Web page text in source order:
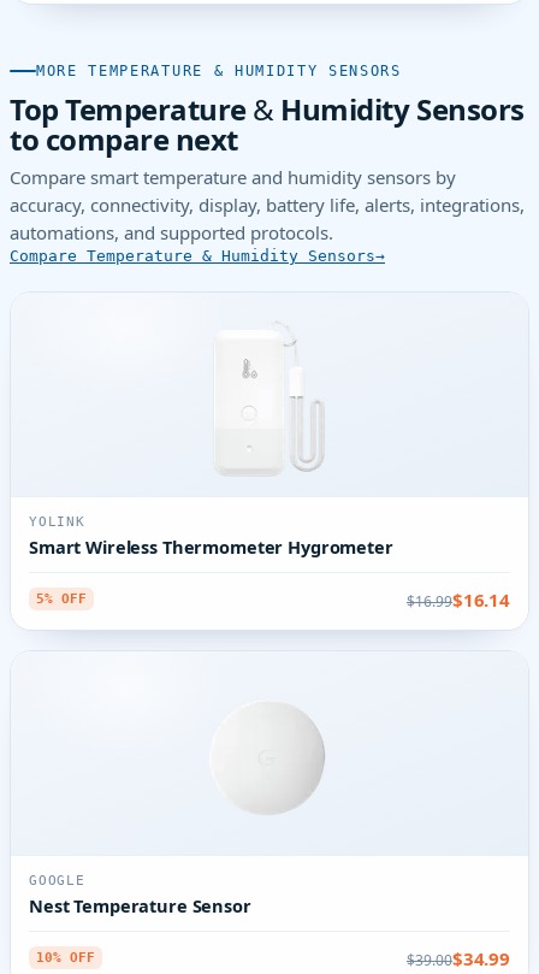
MORE TEMPERATURE & HUMIDITY SENSORS
Top Temperature & Humidity Sensors
to compare next
Compare smart temperature and humidity sensors by
accuracy, connectivity, display, battery life, alerts, integrations,
automations, and supported protocols.
Compare Temperature & Humidity Sensors
YOLINK
Smart Wireless Thermometer Hygrometer
5% OFF $16.99$16.14
GOOGLE
Nest Temperature Sensor
10% OFF $39.00$34.99